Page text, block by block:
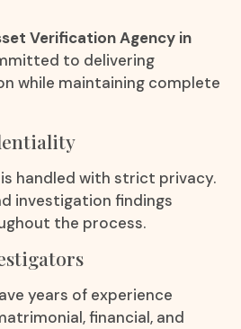
Verification Agency in
to delivering
while maintaining complete
handled with strict privacy.
investigation findings
the process.
years of experience
financial, and